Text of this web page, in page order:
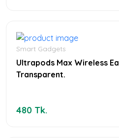
Smart Gadgets
Ultrapods Max Wireless
Transparent.
480 Tk.